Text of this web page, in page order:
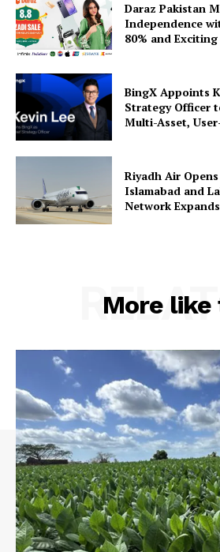
Daraz Pakistan
Independence
80% and
BingX Appoints
Strategy Officer
Multi-Asset,
Riyadh Air
Islamabad and
Network
More like